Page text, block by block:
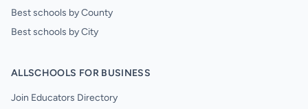
Best schools by County
Best schools by City
ALLSCHOOLS FOR BUSINESS
Join Educators Directory